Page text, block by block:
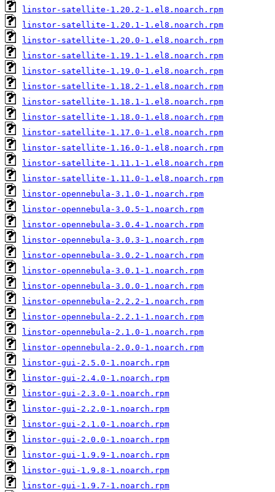
linstor-satellite-1.20.2-1.el8.noarch.rpm
linstor-satellite-1.20.1-1.el8.noarch.rpm
linstor-satellite-1.20.0-1.el8.noarch.rpm
linstor-satellite-1.19.1-1.el8.noarch.rpm
linstor-satellite-1.19.0-1.el8.noarch.rpm
linstor-satellite-1.18.2-1.el8.noarch.rpm
linstor-satellite-1.18.1-1.el8.noarch.rpm
linstor-satellite-1.18.0-1.el8.noarch.rpm
linstor-satellite-1.17.0-1.el8.noarch.rpm
linstor-satellite-1.16.0-1.el8.noarch.rpm
linstor-satellite-1.11.1-1.el8.noarch.rpm
linstor-satellite-1.11.0-1.el8.noarch.rpm
linstor-opennebula-3.1.0-1.noarch.rpm
linstor-opennebula-3.0.5-1.noarch.rpm
linstor-opennebula-3.0.4-1.noarch.rpm
linstor-opennebula-3.0.3-1.noarch.rpm
linstor-opennebula-3.0.2-1.noarch.rpm
linstor-opennebula-3.0.1-1.noarch.rpm
linstor-opennebula-3.0.0-1.noarch.rpm
linstor-opennebula-2.2.2-1.noarch.rpm
linstor-opennebula-2.2.1-1.noarch.rpm
linstor-opennebula-2.1.0-1.noarch.rpm
linstor-opennebula-2.0.0-1.noarch.rpm
linstor-gui-2.5.0-1.noarch.rpm
linstor-gui-2.4.0-1.noarch.rpm
linstor-gui-2.3.0-1.noarch.rpm
linstor-gui-2.2.0-1.noarch.rpm
linstor-gui-2.1.0-1.noarch.rpm
linstor-gui-2.0.0-1.noarch.rpm
linstor-gui-1.9.9-1.noarch.rpm
linstor-gui-1.9.8-1.noarch.rpm
linstor-gui-1.9.7-1.noarch.rpm